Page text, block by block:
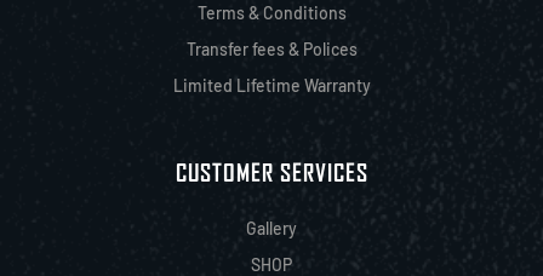
Terms & Conditions
Transfer fees & Polices
Limited Lifetime Warranty
CUSTOMER SERVICES
Gallery
SHOP